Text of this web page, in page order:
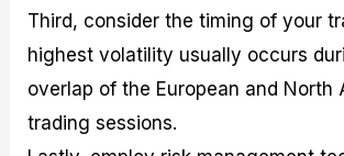
Third, consider the timing of your
highest volatility usually occurs
overlap of the European and North
trading sessions.